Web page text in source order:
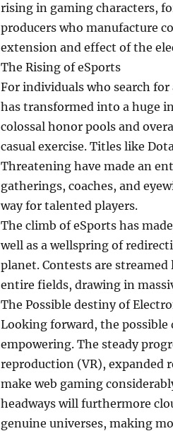
rising in gaming characters,
producers who manufacture
extension and effect of the
The Rising of eSports
For individuals who search
has transformed into a huge
colossal honor pools and
casual exercise. Titles like
Threatening have made an
gatherings, coaches, and
way for talented players.
The climb of eSports has
well as a wellspring of
planet. Contests are
entire fields, drawing in
The Possible destiny of
Looking forward, the
empowering. The steady
reproduction (VR), expanded
make web gaming
headways will furthermore
genuine universes, making